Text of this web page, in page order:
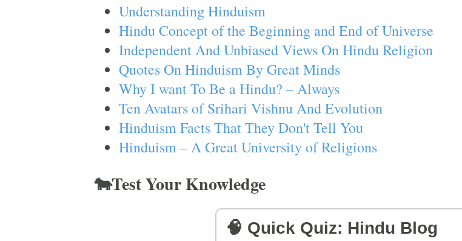
Understanding Hinduism
Hindu Concept of the Beginning and End of Universe
Independent And Unbiased Views On Hindu Religion
Quotes On Hinduism By Great Minds
Why I want To Be a Hindu? – Always
Ten Avatars of Srihari Vishnu And Evolution
Hinduism Facts That They Don't Tell You
Hinduism – A Great University of Religions
🐄Test Your Knowledge
🧠 Quick Quiz: Hindu Blog